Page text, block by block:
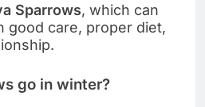
Sparrows, which can
good care, proper diet,
go in winter?